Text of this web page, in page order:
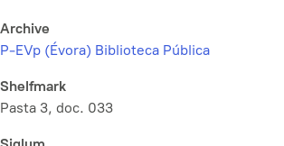
Archive
P-EVp (Évora) Biblioteca Pública
Shelfmark
Pasta 3, doc. 033